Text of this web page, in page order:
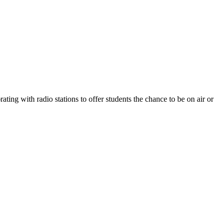
with radio stations to offer students the chance to be on air or